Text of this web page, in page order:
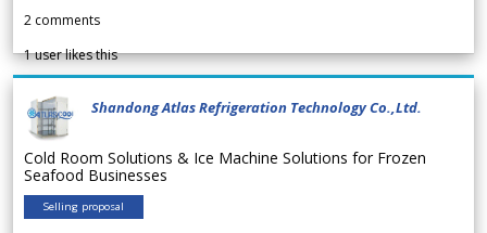
2 comments
1user likes this
Shandong Atlas Refrigeration Technology Co.,Ltd.
Cold Room Solutions & Ice Machine Solutions for Frozen
Seafood Businesses
Selling proposal